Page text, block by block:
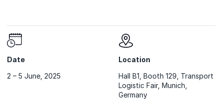
Date
2 – 5 June, 2025
Location
Hall B1, Booth 129, Transport
Logistic Fair, Munich,
Germany